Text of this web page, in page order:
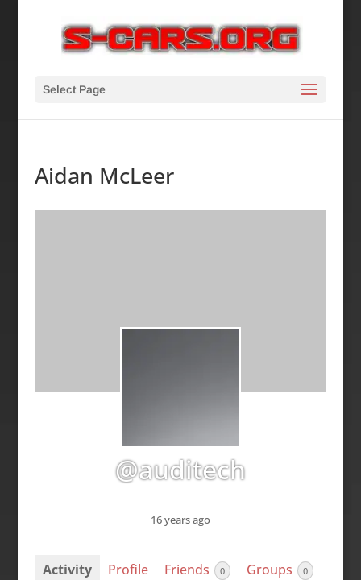
Select Page
Aidan McLeer
@auditech
16 years ago
Activity Profile Friends 0 Groups 0